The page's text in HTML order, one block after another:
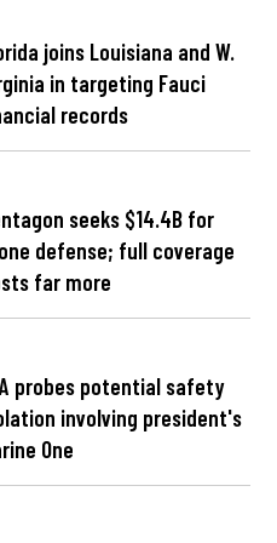
joins Louisiana and W.
in targeting Fauci
records
seeks $14.4B for
defense; full coverage
far more
probes potential safety
involving president's
One